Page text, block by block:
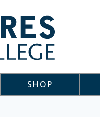
SHOP